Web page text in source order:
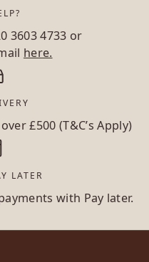
3603 4733 or
here.
£500 (T&C’s Apply)
LATER
with Pay later.